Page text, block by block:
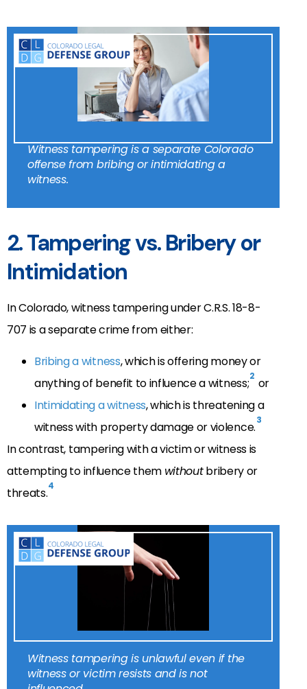
Witness tampering is a separate Colorado
offense from bribing or intimidating a
witness.
2. Tampering vs. Bribery or
Intimidation
In Colorado, witness tampering under C.R.S. 18-8-
707 is a separate crime from either:
Bribing a witness, which is offering money or
anything of benefit to influence a witness;2 or
Intimidating a witness, which is threatening a
witness with property damage or violence.3
In contrast, tampering with a victim or witness is
attempting to influence them withoutbribery or
threats.4
Witness tampering is unlawful even if the
witness or victim resists and is not